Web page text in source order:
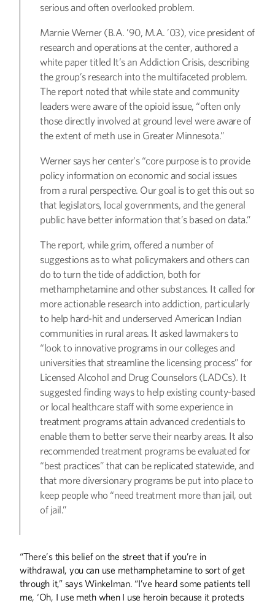
serious and often overlooked problem.
Marnie Werner (B.A. ’90, M.A. ’03), vice president of
research and operations at the center, authored a
white paper titled It’s an Addiction Crisis, describing
the group’s research into the multifaceted problem.
The report noted that while state and community
leaders were aware of the opioid issue, “often only
those directly involved at ground level were aware of
the extent of meth use in Greater Minnesota.”
Werner says her center’s “core purpose is to provide
policy information on economic and social issues
from a rural perspective. Our goal is to get this out so
that legislators, local governments, and the general
public have better information that’s based on data.”
The report, while grim, offered a number of
suggestions as to what policymakers and others can
do to turn the tide of addiction, both for
methamphetamine and other substances. It called for
more actionable research into addiction, particularly
to help hard-hit and underserved American Indian
communities in rural areas. It asked lawmakers to
“look to innovative programs in our colleges and
universities that streamline the licensing process” for
Licensed Alcohol and Drug Counselors (LADCs). It
suggested finding ways to help existing county-based
or local healthcare staff with some experience in
treatment programs attain advanced credentials to
enable them to better serve their nearby areas. It also
recommended treatment programs be evaluated for
“best practices” that can be replicated statewide, and
that more diversionary programs be put into place to
keep people who “need treatment more than jail, out
of jail.”
“There’s this belief on the street that if you’re in
withdrawal, you can use methamphetamine to sort of get
through it,” says Winkelman. “I’ve heard some patients tell
me, ‘Oh, I use meth when I use heroin because it protects